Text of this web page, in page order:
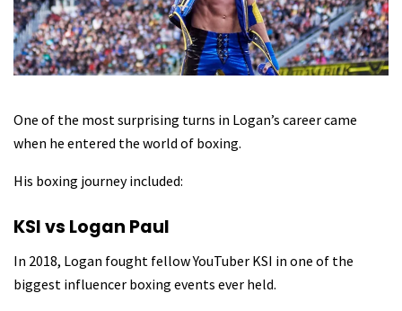
One of the most surprising turns in Logan’s career came
when he entered the world of boxing.
His boxing journey included:
KSI vs Logan Paul
In 2018, Logan fought fellow YouTuber KSI in one of the
biggest influencer boxing events ever held.